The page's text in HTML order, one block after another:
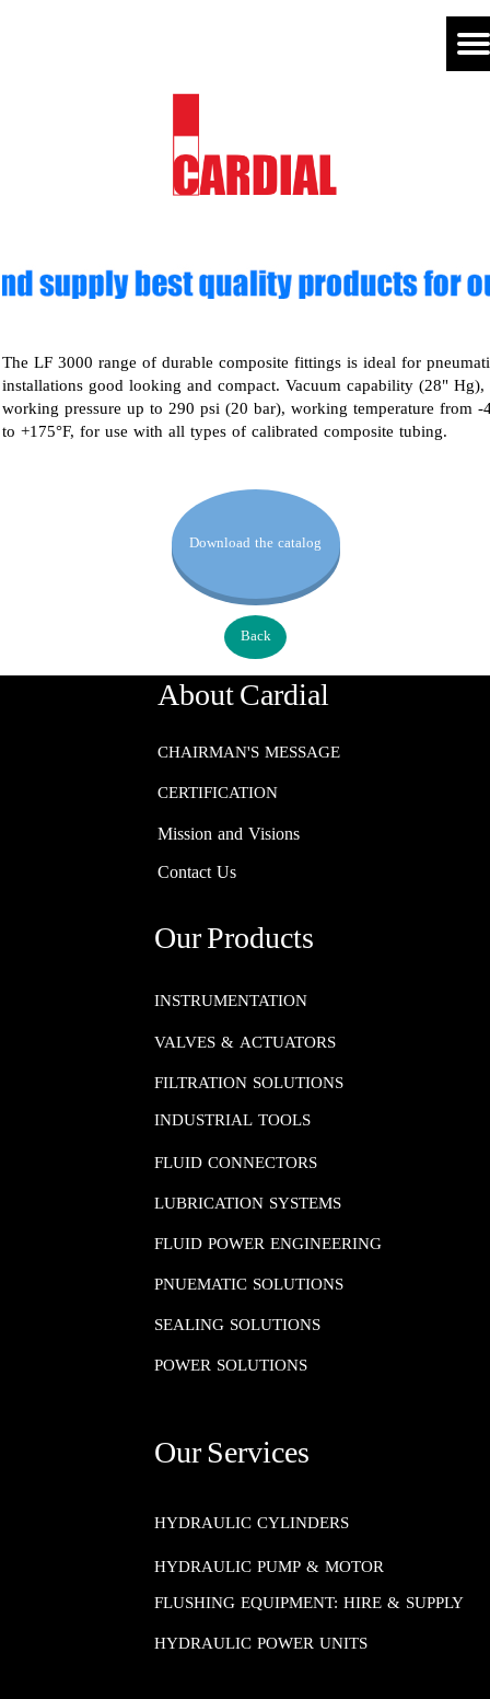
Download the catalog
The LF 3000 range of durable composite fittings is ideal for
installations good looking and compact. Vacuum capability (28" Hg),
working pressure up to 290 psi (20 bar), working temperature from -
to +175°F, for use with all types of calibrated composite tubing.
Back
About Cardial
CHAIRMAN'S MESSAGE
CERTIFICATION
Mission and Visions
Our Products
Our Services
INSTRUMENTATION​​​​​​​
VALVES & ACTUATORS
FILTRATION SOLUTIONS
INDUSTRIAL TOOLS
FLUID CONNECTORS​​​​​​​
LUBRICATION SYSTEMS​​​​​​​
FLUID POWER ENGINEERING​​​​​​​
PNUEMATIC SOLUTIONS​​​​​​​
SEALING SOLUTIONS​​​​​​​
POWER SOLUTIONS
HYDRAULIC CYLINDERS
HYDRAULIC PUMP & MOTOR
FLUSHING EQUIPMENT: HIRE & SUPPLY
HYDRAULIC POWER UNITS
Contact Us